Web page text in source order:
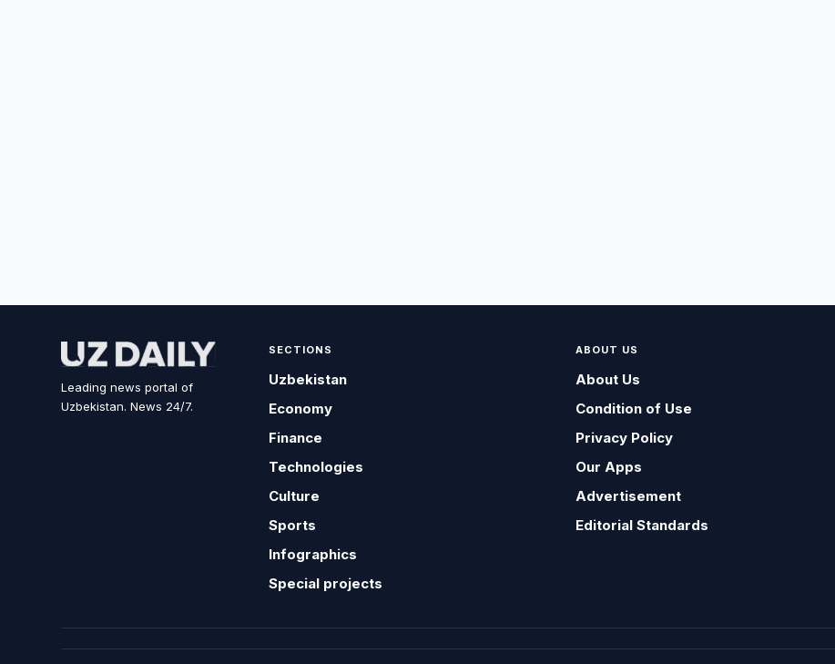
Leading news portal of
Uzbekistan. News 24/7.
SECTIONS
Uzbekistan
Economy
Finance
Technologies
Culture
Sports
Infographics
Special projects
ABOUT US
About Us
Condition of Use
Privacy Policy
Our Apps
Advertisement
Editorial Standards